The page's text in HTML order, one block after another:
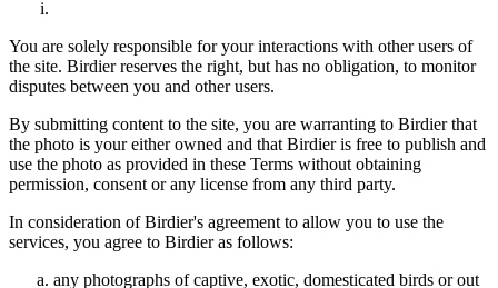
You are solely responsible for your interactions with other users of
the site. Birdier reserves the right, but has no obligation, to monitor
disputes between you and other users.
By submitting content to the site, you are warranting to Birdier that
the photo is your either owned and that Birdier is free to publish and
use the photo as provided in these Terms without obtaining
permission, consent or any license from any third party.
In consideration of Birdier's agreement to allow you to use the
services, you agree to Birdier as follows:
any photographs of captive, exotic, domesticated birds or out